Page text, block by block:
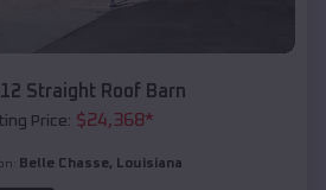
Straight Roof Barn
Price: $24,368*
Belle Chasse, Louisiana